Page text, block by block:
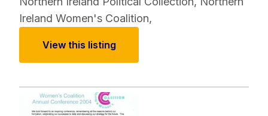
Ireland Women's Coalition,
View this listing